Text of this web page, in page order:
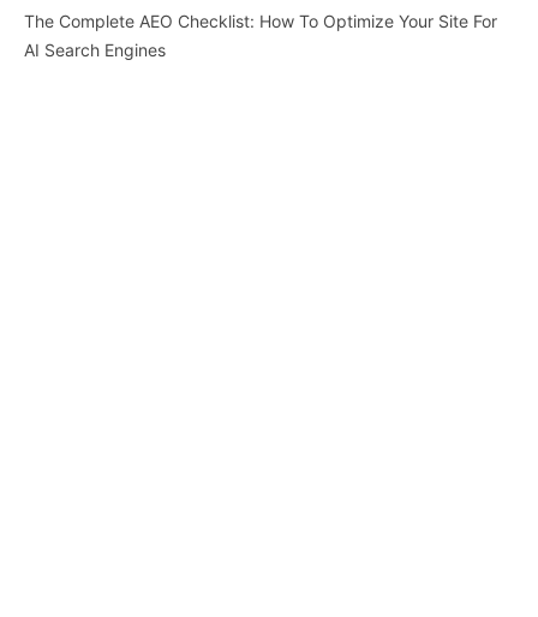
The Complete AEO Checklist: How To Optimize Your Site For
AI Search Engines